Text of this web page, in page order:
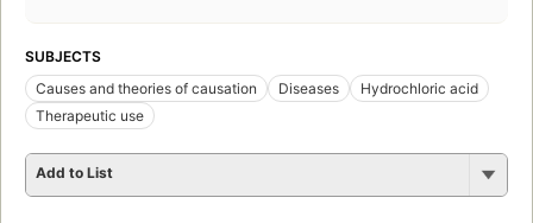
SUBJECTS
Causes and theories of causation
Diseases
Hydrochloric acid
Therapeutic use
Add to List